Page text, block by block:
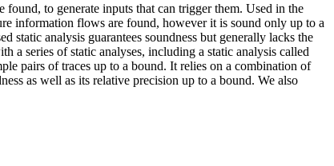
to generate inputs that can trigger them. Used in the
information flows are found, however it is sound only up to a
static analysis guarantees soundness but generally lacks the
a series of static analyses, including a static analysis called
pairs of traces up to a bound. It relies on a combination of
as well as its relative precision up to a bound. We also